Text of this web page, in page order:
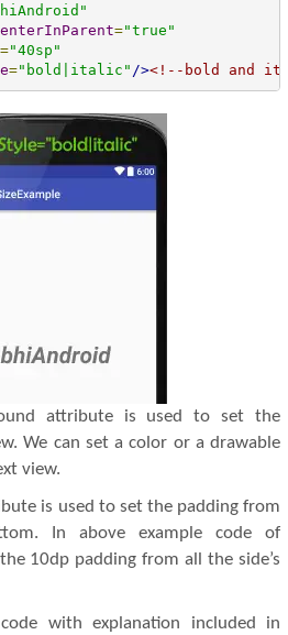
="true"
="40sp"
="bold|italic" /><!--bold and
attribute is used to set the
We can set a color or a drawable
view.
is used to set the padding from
In above example code of
10dp padding from all the side’s
with explanation included in